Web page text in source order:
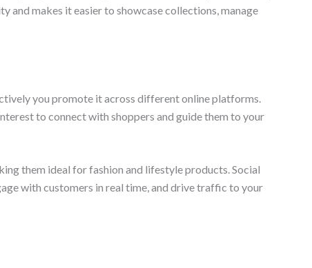
and makes it easier to showcase collections, manage
you promote it across different online platforms.
to connect with shoppers and guide them to your
them ideal for fashion and lifestyle products. Social
with customers in real time, and drive traffic to your